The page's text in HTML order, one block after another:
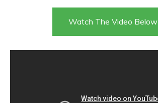
Watch The Video Below